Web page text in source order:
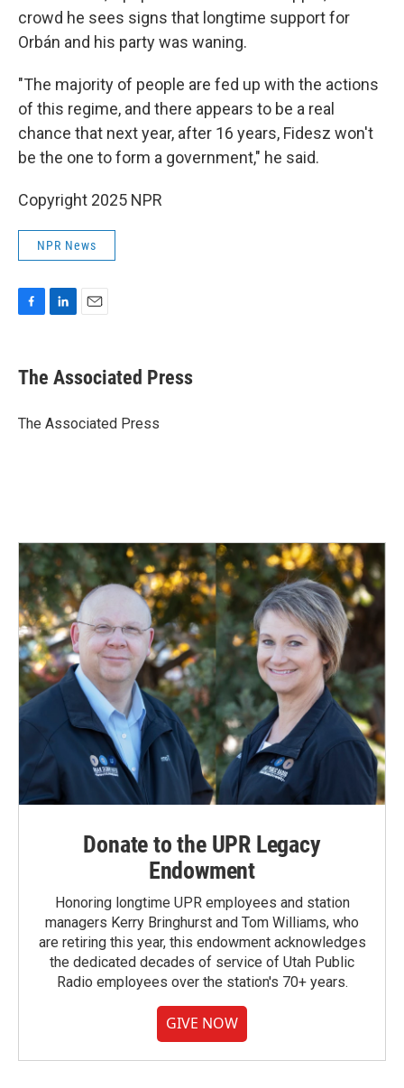
crowd he sees signs that longtime support for
Orbán and his party was waning.
"The majority of people are fed up with the actions
of this regime, and there appears to be a real
chance that next year, after 16 years, Fidesz won't
be the one to form a government," he said.
Copyright 2025 NPR
NPR News
e
b
o
k
e
I
i
l
The Associated Press
The Associated Press
Donate to the UPR Legacy
Endowment
Honoring longtime UPR employees and station
managers Kerry Bringhurst and Tom Williams, who
are retiring this year, this endowment acknowledges
the dedicated decades of service of Utah Public
Radio employees over the station's 70+ years.
GIVE NOW